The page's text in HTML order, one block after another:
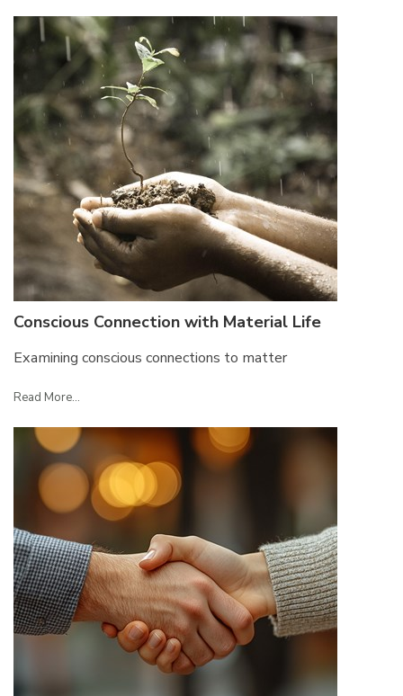
Conscious Connection with Material Life
Examining conscious connections to matter
Read More...